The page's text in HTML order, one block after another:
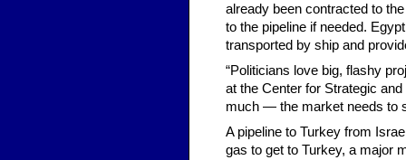
already been contracted to
to the pipeline if needed.
transported by ship and
“Politicians love big, flashy
at the Center for Strategic
much — the market needs to
A pipeline to Turkey from
gas to get to Turkey, a major